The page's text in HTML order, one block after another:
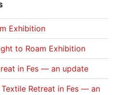
Exhibition
to Roam Exhibition
in Fes — an update
Retreat in Fes — an